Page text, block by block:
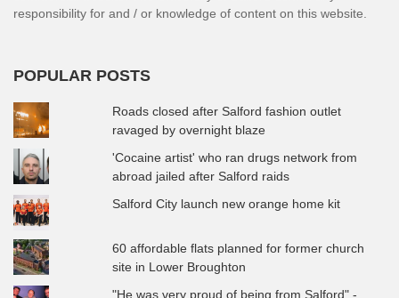
responsibility for and / or knowledge of content on this website.
POPULAR POSTS
Roads closed after Salford fashion outlet
ravaged by overnight blaze
'Cocaine artist' who ran drugs network from
abroad jailed after Salford raids
Salford City launch new orange home kit
60 affordable flats planned for former church
site in Lower Broughton
"He was very proud of being from Salford" -